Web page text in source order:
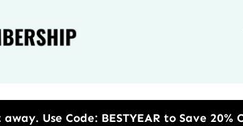
BESTYEAR to Save 20% OFF on the